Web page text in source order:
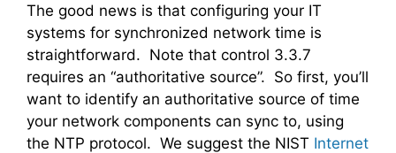
The good news is that configuring your IT
systems for synchronized network time is
straightforward. Note that control 3.3.7
requires an “authoritative source”. So first, you’ll
want to identify an authoritative source of time
your network components can sync to, using
the NTP protocol. We suggest the NIST Internet